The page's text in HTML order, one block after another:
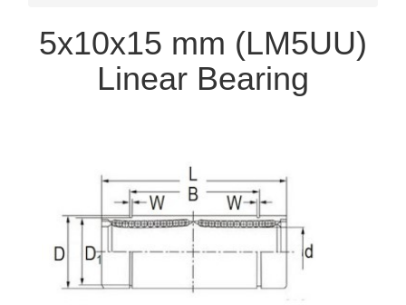
5x10x15 mm (LM5UU)
Linear Bearing